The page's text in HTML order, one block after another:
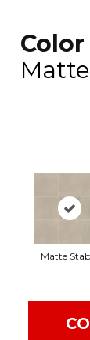
Matte